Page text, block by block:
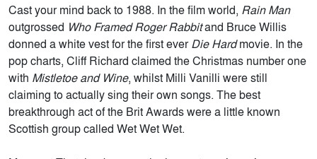
Cast your mind back to 1988. In the film world, Rain Man
outgrossed Who Framed Roger Rabbitand Bruce Willis
donned a white vest for the first everDie Hardmovie. In the
pop charts, Cliff Richard claimed the Christmas number one
with Mistletoe and Wine, whilst Milli Vanilli were still
claiming to actually sing their own songs. The best
breakthrough act of the Brit Awards were a little known
Scottish group called Wet Wet Wet.